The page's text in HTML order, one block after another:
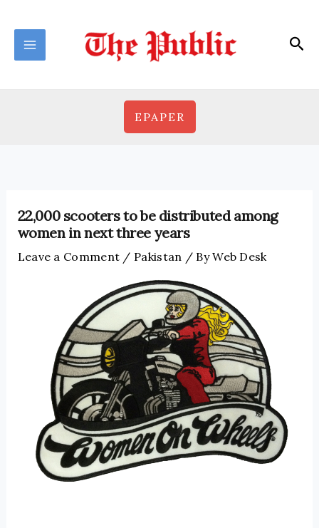
content
EPAPER
22,000 scooters to be distributed among
women in next three years
Leave a Comment / Pakistan / ByWeb Desk